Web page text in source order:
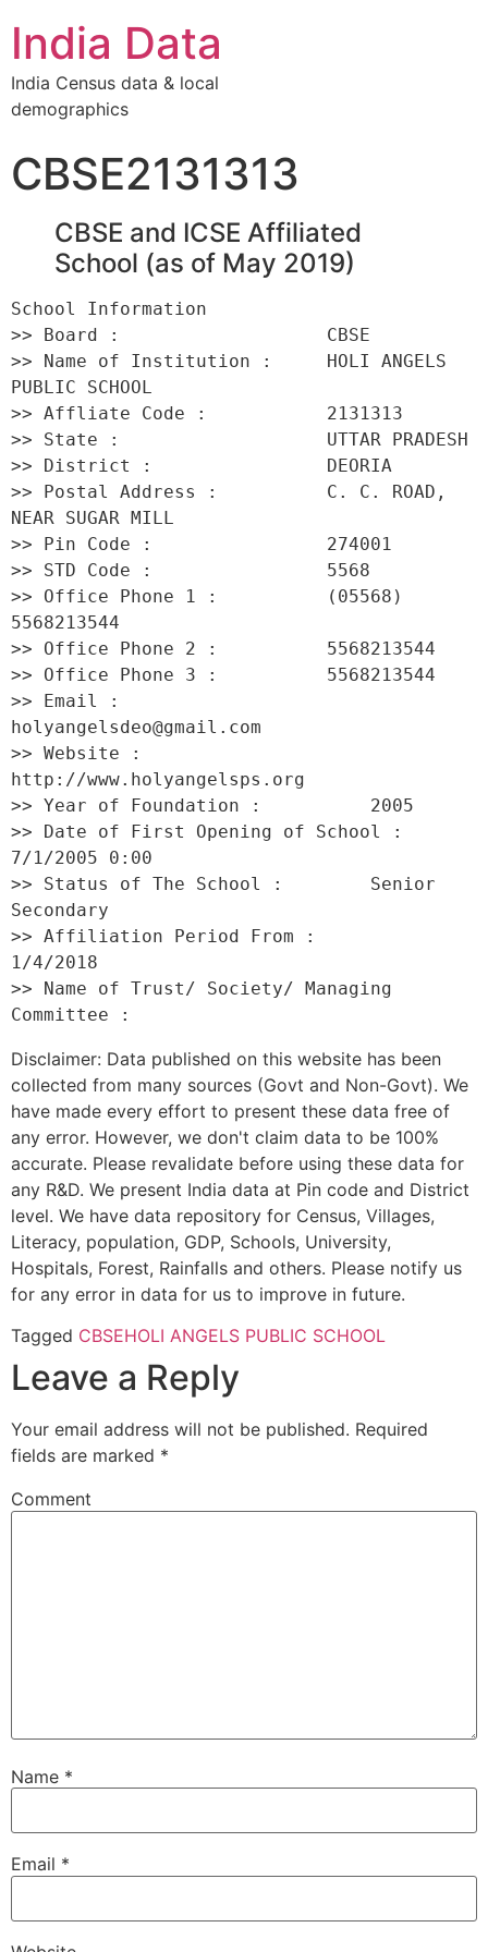
India Data
India Census data & local
demographics
CBSE2131313
CBSE and ICSE Affiliated
School (as of May 2019)
School Information
>> Board :                   CBSE
>> Name of Institution :     HOLI ANGELS
PUBLIC SCHOOL
>> Affliate Code :           2131313
>> State :                   UTTAR PRADESH
>> District :                DEORIA
>> Postal Address :          C. C. ROAD,
NEAR SUGAR MILL
>> Pin Code :                274001
>> STD Code :                5568
>> Office Phone 1 :          (05568)
5568213544
>> Office Phone 2 :          5568213544
>> Office Phone 3 :          5568213544
>> Email :
holyangelsdeo@gmail.com
>> Website :
http://www.holyangelsps.org
>> Year of Foundation :          2005
>> Date of First Opening of School :
7/1/2005 0:00
>> Status of The School :        Senior
Secondary
>> Affiliation Period From :
1/4/2018
>> Name of Trust/ Society/ Managing
Disclaimer: Data published on this website has been
collected from many sources (Govt and Non-Govt). We
have made every effort to present these data free of
any error. However, we don't claim data to be 100%
accurate. Please revalidate before using these data for
any R&D. We present India data at Pin code and District
level. We have data repository for Census, Villages,
Literacy, population, GDP, Schools, University,
Hospitals, Forest, Rainfalls and others. Please notify us
for any error in data for us to improve in future.
Tagged CBSEHOLI ANGELS PUBLIC SCHOOL
Leave a Reply
Your email address will not be published. Required
fields are marked *
Comment
Name *
Email *